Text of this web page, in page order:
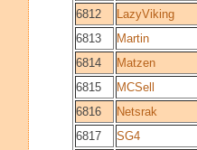
6812
LazyViking
6813
Martin
6814
Matzen
6815
MCSell
6816
Netsrak
6817
SG4